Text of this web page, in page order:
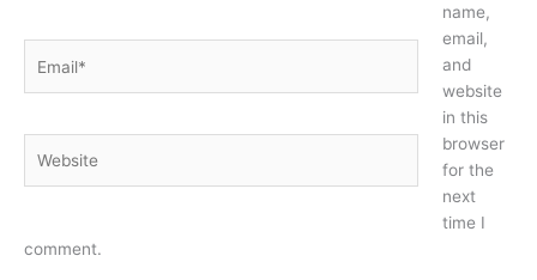
name,
email,
and
website
in this
browser
for the
next
time I
comment.